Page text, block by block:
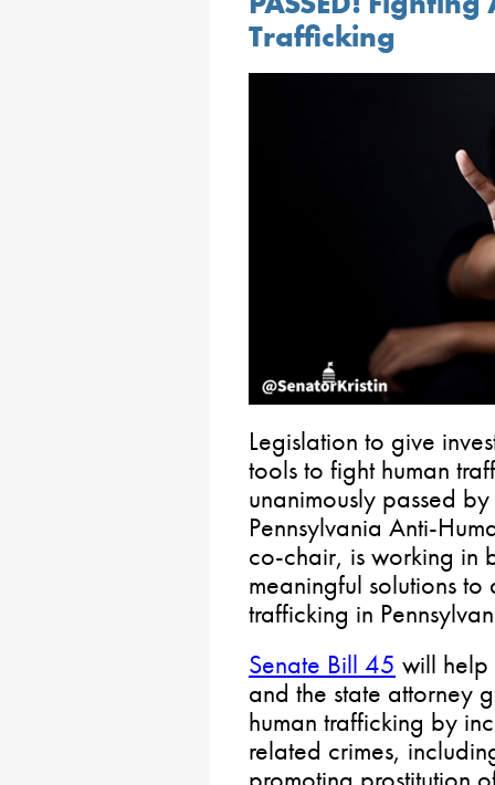
Trafficking
Legislation to give
tools to fight human
unanimously passed
Pennsylvania Anti-
co-chair, is working in
meaningful solutions to
trafficking in
Senate Bill 45 will help
and the state attorney
human trafficking by
related crimes,